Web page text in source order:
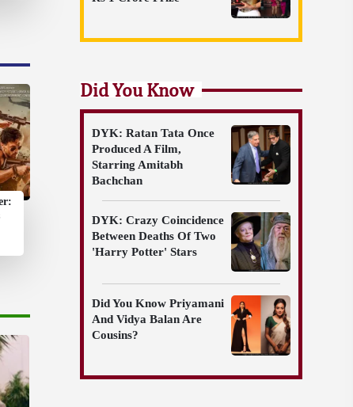
Did You Know
DYK: Ratan Tata Once
Produced A Film,
Starring Amitabh
Bachchan
DYK: Crazy Coincidence
Between Deaths Of Two
'Harry Potter' Stars
Did You Know Priyamani
And Vidya Balan Are
Cousins?